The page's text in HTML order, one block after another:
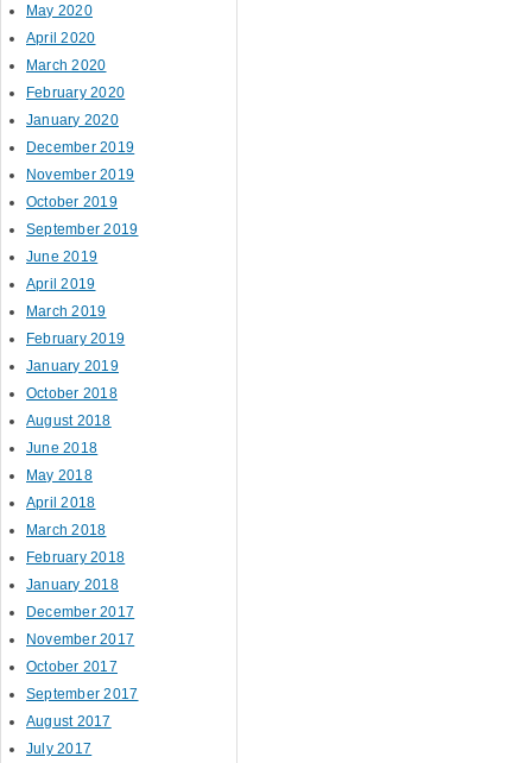
May 2020
April 2020
March 2020
February 2020
January 2020
December 2019
November 2019
October 2019
September 2019
June 2019
April 2019
March 2019
February 2019
January 2019
October 2018
August 2018
June 2018
May 2018
April 2018
March 2018
February 2018
January 2018
December 2017
November 2017
October 2017
September 2017
August 2017
July 2017